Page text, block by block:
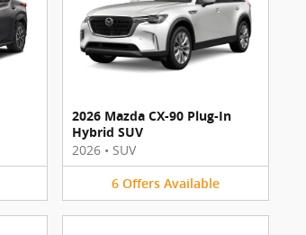
2026 Mazda CX-90 Plug-In
Hybrid SUV
2026 • SUV
6 Offers Available